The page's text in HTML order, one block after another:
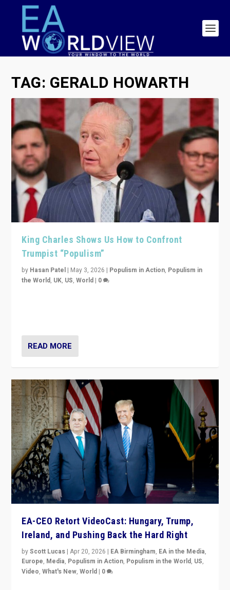
TAG: GERALD HOWARTH
King Charles Shows Us How to Confront
Trumpist “Populism”
by Hasan Patel | May 3, 2026 | Populism in Action, Populism in
the World, UK, US,World | 0
READ MORE
EA-CEO Retort VideoCast: Hungary, Trump,
Ireland, and Pushing Back the Hard Right
byScott Lucas |Apr 20, 2026 | EA Birmingham, EA in the Media,
Europe, Media, Populism in Action, Populism in the World, US,
Video,What's New,World | 0